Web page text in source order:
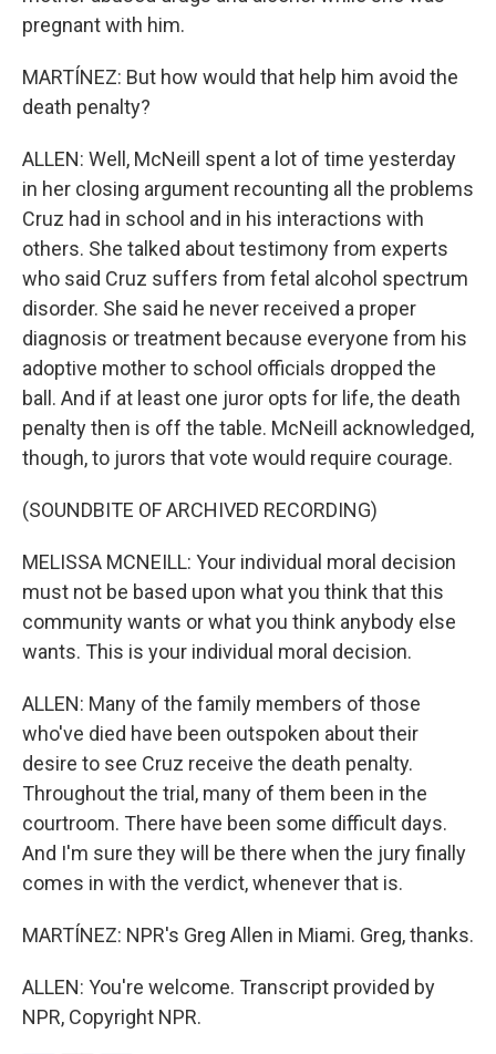
pregnant with him.
MARTÍNEZ: But how would that help him avoid the
death penalty?
ALLEN: Well, McNeill spent a lot of time yesterday
in her closing argument recounting all the problems
Cruz had in school and in his interactions with
others. She talked about testimony from experts
who said Cruz suffers from fetal alcohol spectrum
disorder. She said he never received a proper
diagnosis or treatment because everyone from his
adoptive mother to school officials dropped the
ball. And if at least one juror opts for life, the death
penalty then is off the table. McNeill acknowledged,
though, to jurors that vote would require courage.
(SOUNDBITE OF ARCHIVED RECORDING)
MELISSA MCNEILL: Your individual moral decision
must not be based upon what you think that this
community wants or what you think anybody else
wants. This is your individual moral decision.
ALLEN: Many of the family members of those
who've died have been outspoken about their
desire to see Cruz receive the death penalty.
Throughout the trial, many of them been in the
courtroom. There have been some difficult days.
And I'm sure they will be there when the jury finally
comes in with the verdict, whenever that is.
MARTÍNEZ: NPR's Greg Allen in Miami. Greg, thanks.
ALLEN: You're welcome. Transcript provided by
NPR, Copyright NPR.